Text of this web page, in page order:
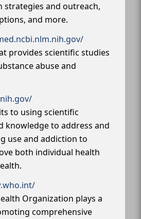
strategies and outreach,
and more.
provides scientific studies
abuse and
to using scientific
knowledge to address and
use and addiction to
both individual health
Organization plays a
comprehensive